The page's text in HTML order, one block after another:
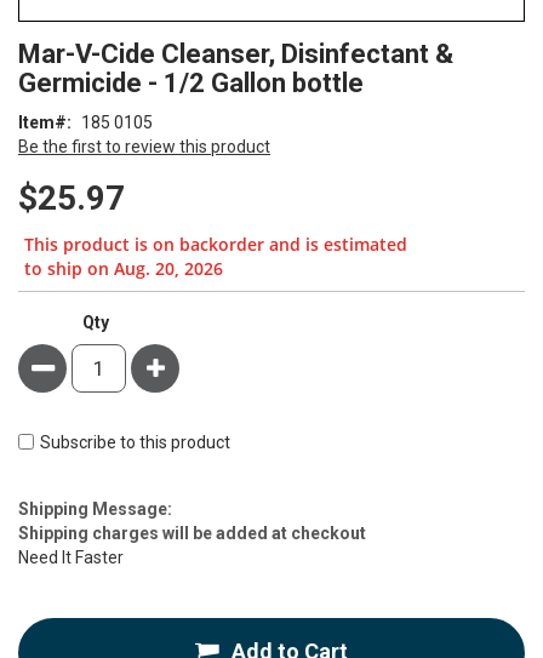
to
the
of
the
images
gallery
Mar-V-Cide Cleanser, Disinfectant &
Germicide - 1/2 Gallon bottle
Be the first to review this product
Item 185 0105
$25.97
This product is on backorder and is estimated
to ship on Aug. 20, 2026
Qty
Minus Plus
Subscribe to this product
Estimate
Price
Shipping Message:
Shipping charges will be added at checkout
Need It Faster
Add to Cart